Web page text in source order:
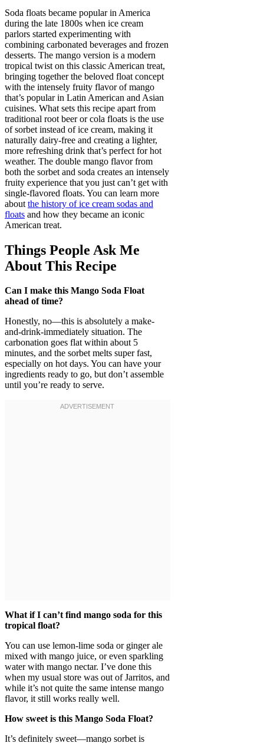
Soda floats became popular in America
during the late 1800s when ice cream
parlors started experimenting with
combining carbonated beverages and frozen
desserts. The mango version is a modern
tropical twist on this classic American treat,
bringing together the beloved float concept
with the intensely fruity flavor of mango
that’s popular in Latin American and Asian
cuisines. What sets this recipe apart from
traditional root beer or cola floats is the use
of sorbet instead of ice cream, making it
naturally dairy-free and creating a lighter,
more refreshing drink that’s perfect for hot
weather. The double mango flavor from
both the sorbet and soda creates an intensely
fruity experience that you just can’t get with
single-flavored floats. You can learn more
about the history of ice cream sodas and
floats and how they became an iconic
American treat.
Things People Ask Me
About This Recipe
Can I make this Mango Soda Float
ahead of time?
Honestly, no—this is absolutely a make-
and-drink-immediately situation. The
carbonation goes flat within about 5
minutes, and the sorbet melts super fast,
especially on hot days. You can have your
ingredients ready to go, but don’t assemble
until you’re ready to serve.
What if I can’t find mango soda for this
tropical float?
You can use lemon-lime soda or ginger ale
mixed with mango juice, or even sparkling
water with mango nectar. I’ve done this
when my usual store was out of Jarritos, and
while it’s not quite the same intense mango
flavor, it still works really well.
How sweet is this Mango Soda Float?
It’s definitely sweet—mango sorbet is